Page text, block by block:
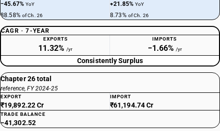
−45.67%YoY
88.58% of Ch. 26
+21.85%YoY
8.73% of Ch. 26
CAGR · 7-YEAR
EXPORTS
11.32% /yr
IMPORTS
−1.66% /yr
Consistently Surplus
Chapter 26 total
reference, FY 2024-25
EXPORT
₹19,892.22 Cr
IMPORT
₹61,194.74 Cr
TRADE BALANCE
−41,302.52